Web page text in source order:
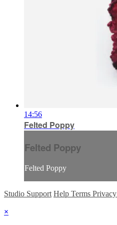
14:56
Felted Poppy
Felted Poppy
Felted Poppy
Studio Support Help Terms Privacy
×